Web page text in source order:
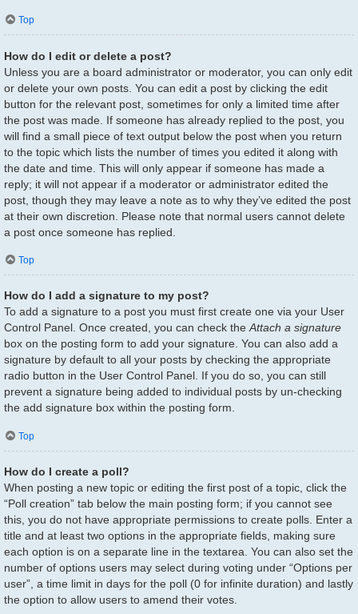
Top
How do I edit or delete a post?
Unless you are a board administrator or moderator, you can only edit
or delete your own posts. You can edit a post by clicking the edit
button for the relevant post, sometimes for only a limited time after
the post was made. If someone has already replied to the post, you
will find a small piece of text output below the post when you return
to the topic which lists the number of times you edited it along with
the date and time. This will only appear if someone has made a
reply; it will not appear if a moderator or administrator edited the
post, though they may leave a note as to why they’ve edited the post
at their own discretion. Please note that normal users cannot delete
a post once someone has replied.
Top
How do I add a signature to my post?
To add a signature to a post you must first create one via your User
Control Panel. Once created, you can check theAttach a signature
box on the posting form to add your signature. You can also add a
signature by default to all your posts by checking the appropriate
radio button in the User Control Panel. If you do so, you can still
prevent a signature being added to individual posts by un-checking
the add signature box within the posting form.
Top
How do I create a poll?
When posting a new topic or editing the first post of a topic, click the
“Poll creation” tab below the main posting form; if you cannot see
this, you do not have appropriate permissions to create polls. Enter a
title and at least two options in the appropriate fields, making sure
each option is on a separate line in the textarea. You can also set the
number of options users may select during voting under “Options per
user”, a time limit in days for the poll (0 for infinite duration) and lastly
the option to allow users to amend their votes.